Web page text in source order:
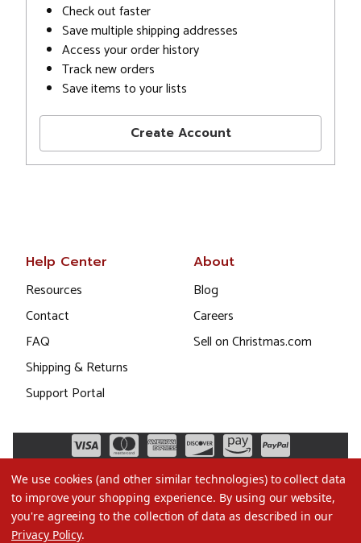
Check out faster
Save multiple shipping addresses
Access your order history
Track new orders
Save items to your lists
Create Account
Help Center
Resources
Contact
FAQ
Shipping & Returns
Support Portal
About
Blog
Careers
Sell on Christmas.com
We use cookies (and other similar technologies) to collect data
to improve your shopping experience. By using our website,
you're agreeing to the collection of data as described in our
Privacy Policy.